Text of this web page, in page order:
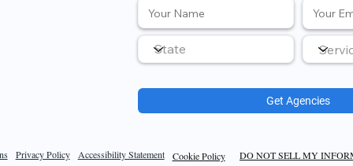
Get Agencies
Privacy Policy Accessibility Statement Cookie Policy DO NOT SELL MY